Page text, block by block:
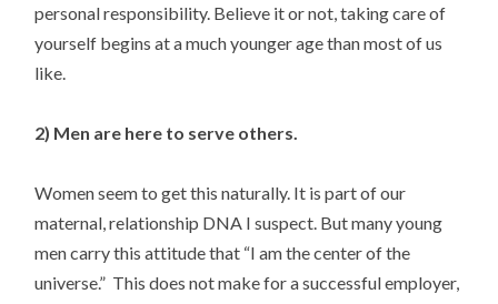
personal responsibility. Believe it or not, taking care of
yourself begins at a much younger age than most of us
like.
2) Men are here to serve others.
Women seem to get this naturally. It is part of our
maternal, relationship DNA I suspect. But many young
men carry this attitude that “I am the center of the
universe.” This does not make for a successful employer,